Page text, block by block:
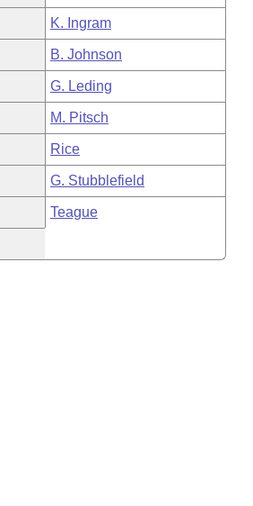
K. Ingram
B. Johnson
G. Leding
M. Pitsch
Rice
G. Stubblefield
Teague